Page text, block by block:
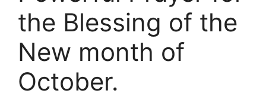
the Blessing of the
New month of
October.